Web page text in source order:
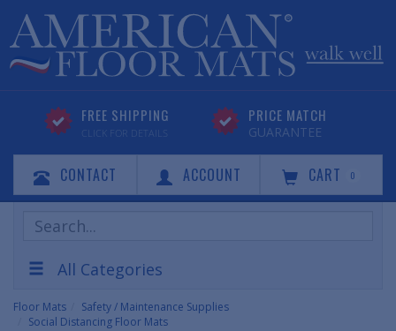
FREE SHIPPING
CLICK FOR DETAILS
PRICE MATCH
GUARANTEE
CONTACT ACCOUNT CART 0
Search
Products
All Categories
Floor Mats
Safety / Maintenance Supplies
Social Distancing Floor Mats